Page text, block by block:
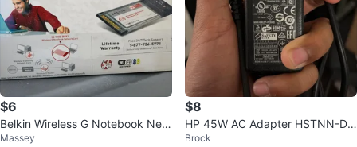
$6
Belkin Wireless G Notebook Net
work Card
Massey
$8
HP 45W AC Adapter HSTNN-DA
40
Brock